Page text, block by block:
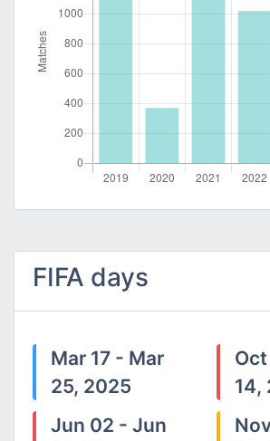
FIFA days
Mar 17 - Mar
25, 2025
Jun 02 - Jun
14,